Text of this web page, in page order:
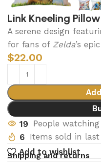
Link Kneeling Pillow
A serene design
for fans of Zelda’s
$22.00
19 People
6 Items sold in
Add to wishlist
Shipping and returns